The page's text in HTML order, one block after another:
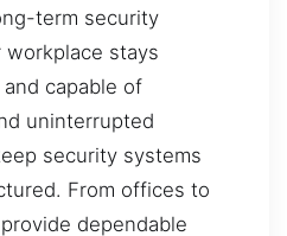
term security
stays
capable of
uninterrupted
security systems
From offices to
dependable